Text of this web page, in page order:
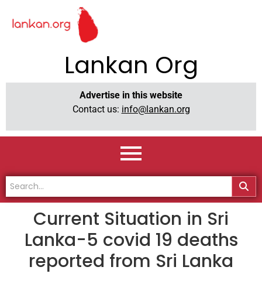
Lankan Org
Advertise in this website
Contact us: info@lankan.org
Current Situation in Sri
Lanka-5 covid 19 deaths
reported from Sri Lanka